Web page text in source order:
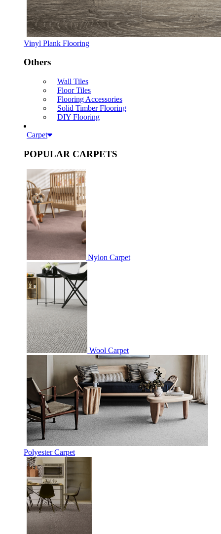
Vinyl Plank Flooring
Others
Wall Tiles
Floor Tiles
Flooring Accessories
Solid Timber Flooring
DIY Flooring
Carpet
POPULAR CARPETS
Nylon Carpet
Wool Carpet
Polyester Carpet